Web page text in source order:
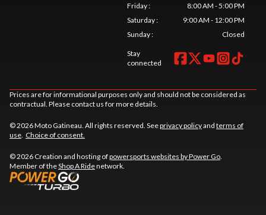
Friday:
8:00 AM - 5:00 PM
Saturday:
9:00 AM - 12:00 PM
Sunday: Closed
Stay
connected
Prices are for informational purposes only and should not be considered as
contractual. Please contact us for more details.
© 2026 Moto Gatineau. All rights reserved. Seeprivacy policyand terms of
use Choice of consent.
© 2026 Creation and hosting ofpowersports websites by Power Go
Member of theShop A Ridenetwork.